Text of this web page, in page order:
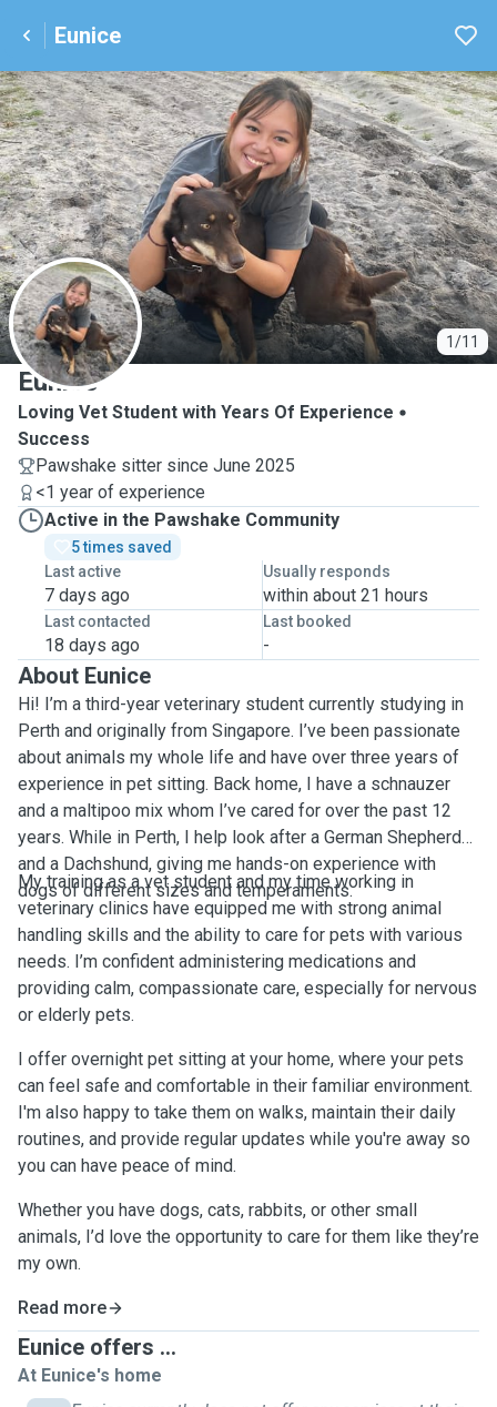
Eunice
1/11
E
Eunice
Loving Vet Student with Years Of Experience
Success
Pawshake sitter since June 2025
<1 year of experience
Active in the Pawshake Community
5 times saved
Last active
7 days ago
Usually responds
within about 21 hours
Last contacted
18 days ago
Last booked
-
About Eunice
Hi! I’m a third-year veterinary student currently studying in
Perth and originally from Singapore. I’ve been passionate
about animals my whole life and have over three years of
experience in pet sitting. Back home, I have a schnauzer
and a maltipoo mix whom I’ve cared for over the past 12
years. While in Perth, I help look after a German Shepherd
and a Dachshund, giving me hands-on experience with
dogs of different sizes and temperaments.
My training as a vet student and my time working in
veterinary clinics have equipped me with strong animal
handling skills and the ability to care for pets with various
needs. I’m confident administering medications and
providing calm, compassionate care, especially for nervous
or elderly pets.
I offer overnight pet sitting at your home, where your pets
can feel safe and comfortable in their familiar environment.
I'm also happy to take them on walks, maintain their daily
routines, and provide regular updates while you're away so
you can have peace of mind.
Whether you have dogs, cats, rabbits, or other small
animals, I’d love the opportunity to care for them like they’re
my own.
Read more
Eunice offers ...
At Eunice's home